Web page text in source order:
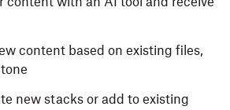
content based on existing files,
new stacks or add to existing